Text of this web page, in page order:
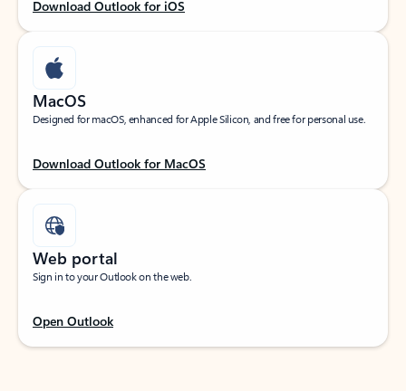
Download Outlook for iOS
MacOS
Designed for macOS, enhanced for Apple Silicon, and free for personal use.
Download Outlook for MacOS
Web portal
Sign in to your Outlook on the web.
Open Outlook